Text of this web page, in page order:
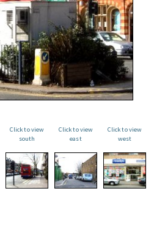
Click to view
south
Click to view
east
Click to view
west